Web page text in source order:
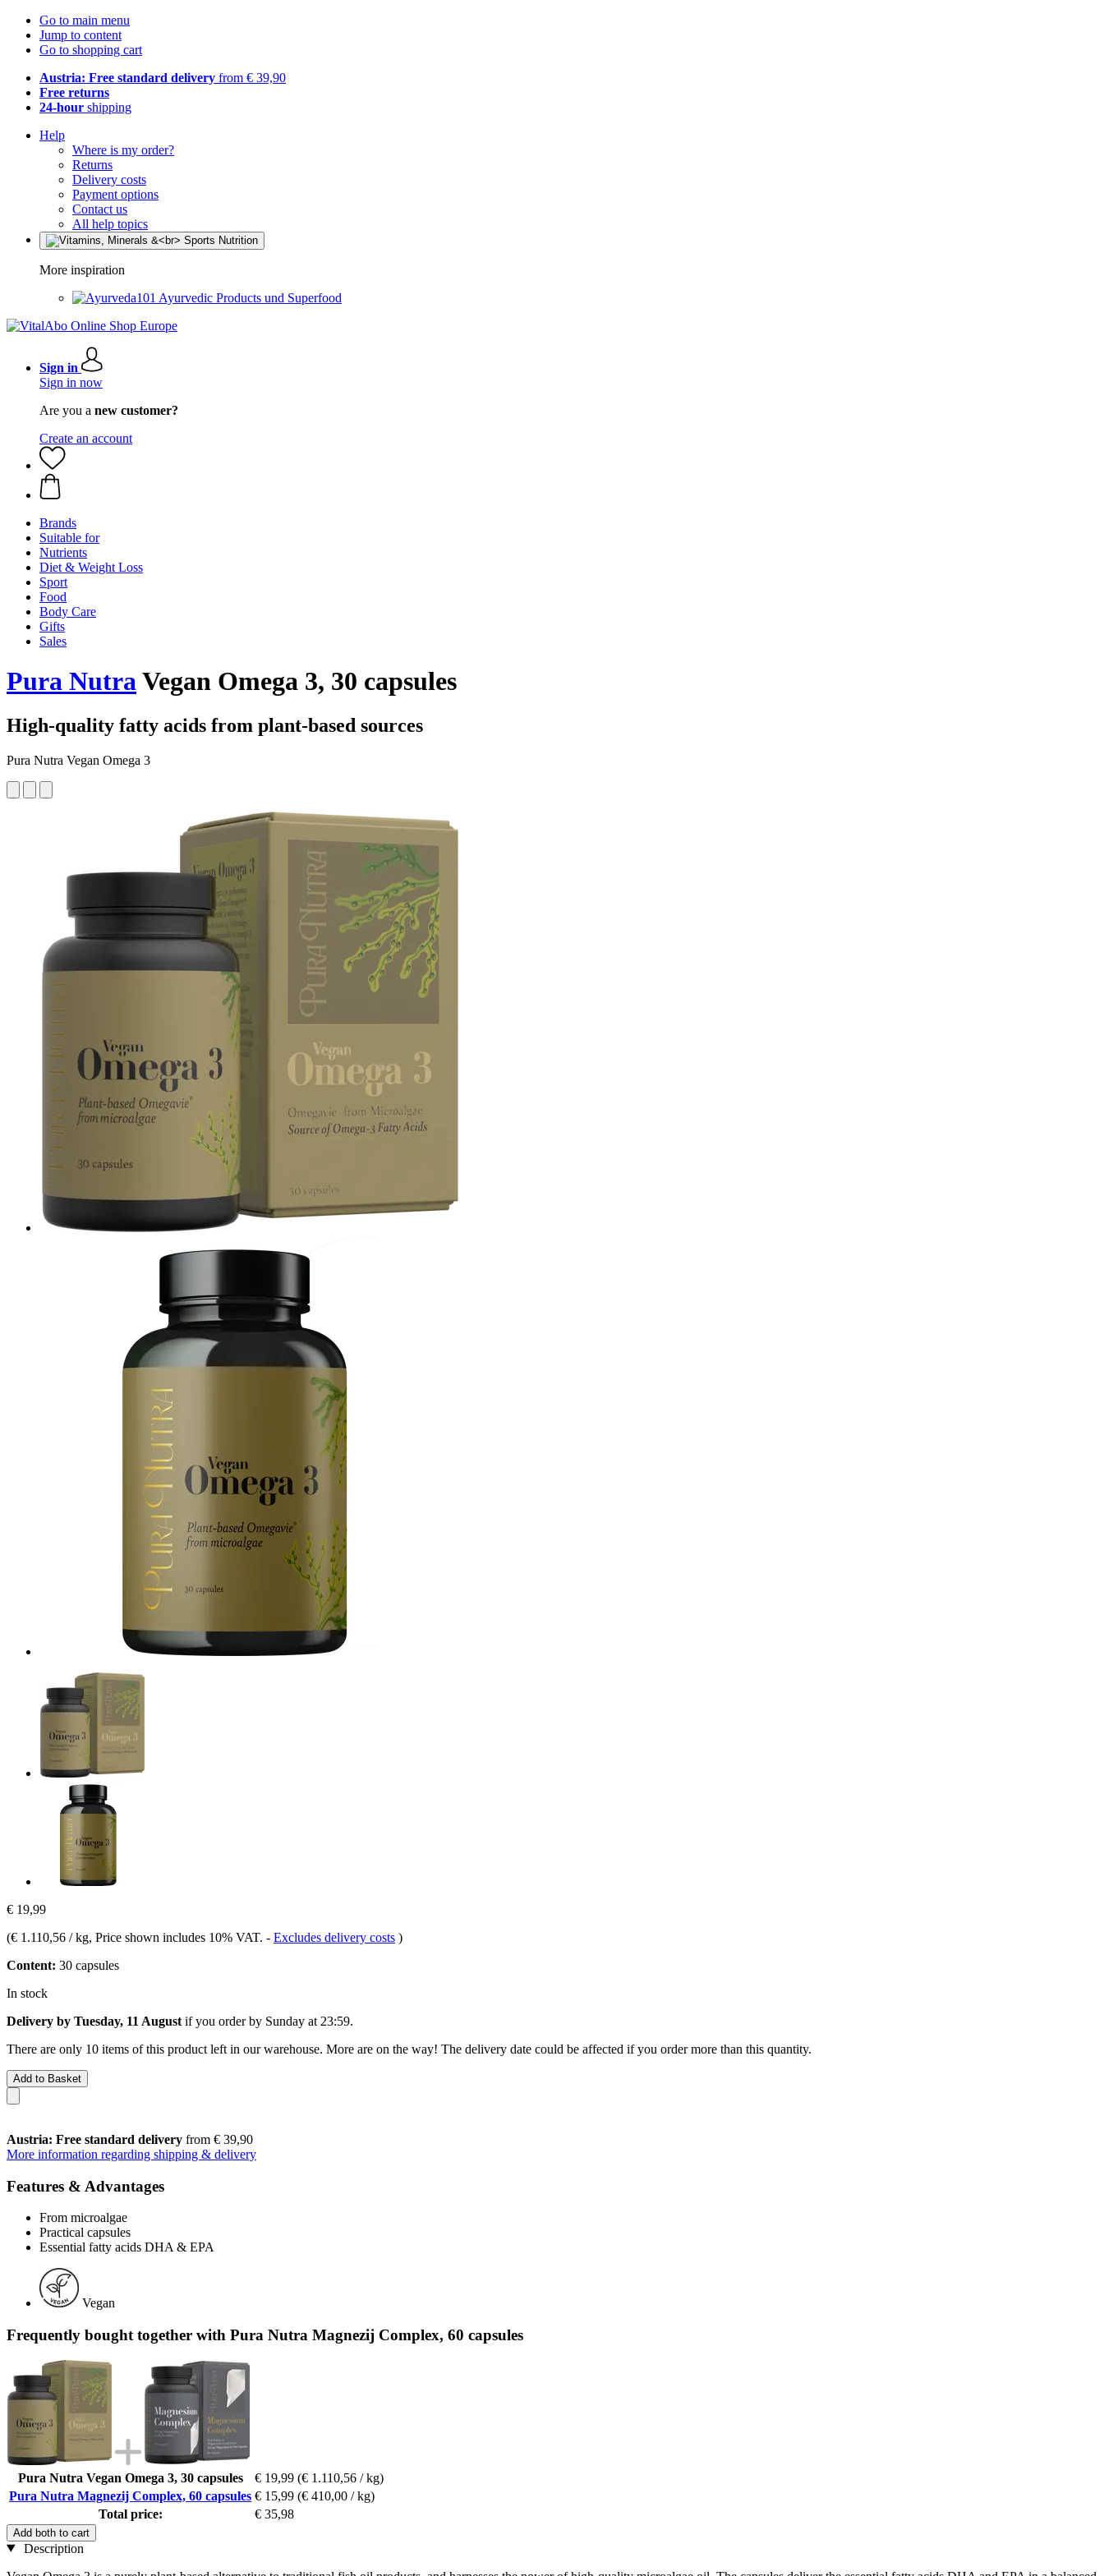
Go to main menu
Jump to content
Go to shopping cart
Austria: Free standard delivery from € 39,90
Free returns
24-hour shipping
Help
Where is my order?
Returns
Delivery costs
Payment options
Contact us
All help topics
More inspiration
Ayurvedic Products und Superfood
Sign in
Sign in now
Are you a new customer?
Create an account
Brands
Suitable for
Nutrients
Diet & Weight Loss
Sport
Food
Body Care
Gifts
Sales
Pura NutraVegan Omega 3, 30 capsules
High-quality fatty acids from plant-based sources
Pura Nutra Vegan Omega 3
€ 19,99
(€ 1.110,56 / kg, Price shown includes 10% VAT. - Excludes delivery costs )
Content: 30 capsules
In stock
Delivery by Tuesday, 11 August if you order by Sunday at 23:59.
There are only 10 items of this product left in our warehouse. More are on the way! The delivery date could be affected if you order more than this quantity.
Add to Basket
Austria: Free standard delivery from € 39,90
More information regarding shipping & delivery
Features & Advantages
From microalgae
Practical capsules
Essential fatty acids DHA & EPA
Vegan
Frequently bought together with Pura Nutra Magnezij Complex, 60 capsules
Pura Nutra Vegan Omega 3, 30 capsules € 19,99 (€ 1.110,56 / kg)
Pura Nutra Magnezij Complex, 60 capsules € 15,99 (€ 410,00 / kg)
Total price:
€ 35,98
Add both to cart
Description